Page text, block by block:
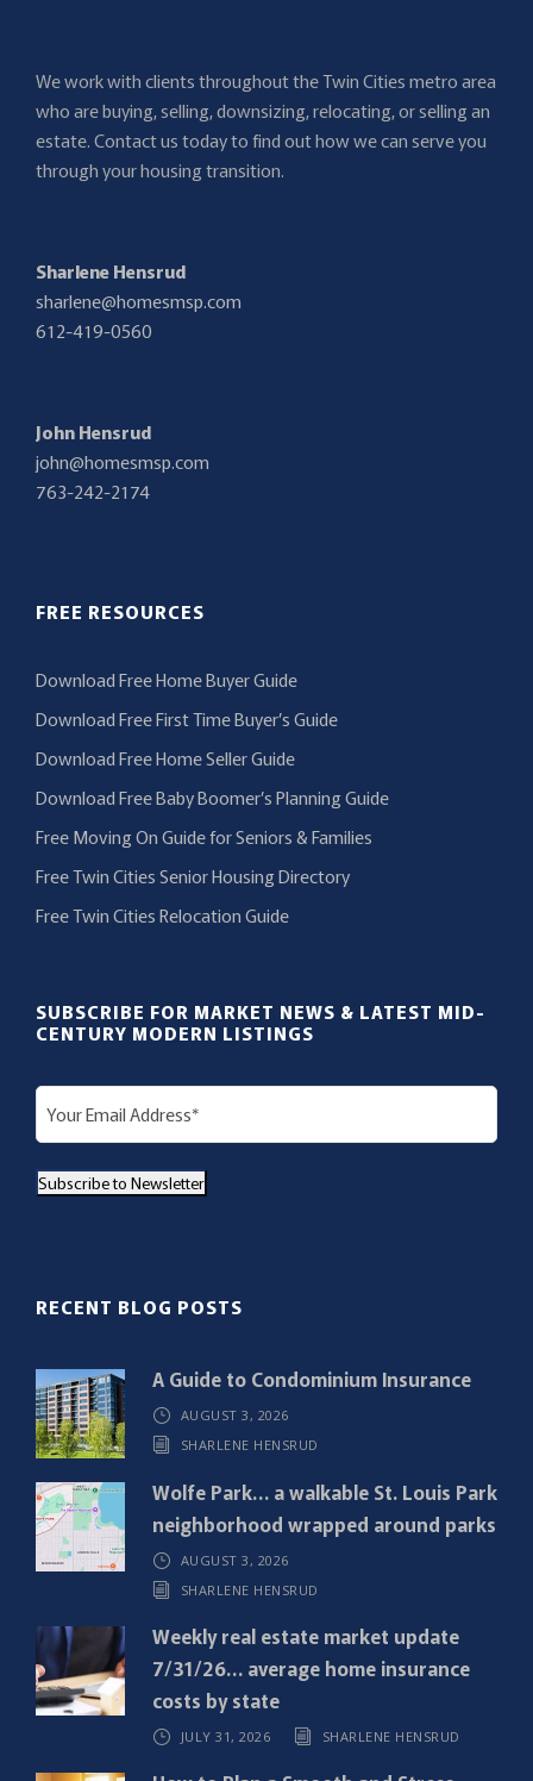
We work with clients throughout the Twin Cities metro area
who are buying, selling, downsizing, relocating, or selling an
estate. Contact us today to find out how we can serve you
through your housing transition.
Sharlene Hensrud
sharlene@homesmsp.com
612-419-0560
John Hensrud
john@homesmsp.com
763-242-2174
FREE RESOURCES
Download Free Home Buyer Guide
Download Free First Time Buyer’s Guide
Download Free Home Seller Guide
Download Free Baby Boomer’s Planning Guide
Free Moving On Guide for Seniors & Families
Free Twin Cities Senior Housing Directory
Free Twin Cities Relocation Guide
SUBSCRIBE FOR MARKET NEWS & LATEST MID-
CENTURY MODERN LISTINGS
E
m
i
u
i
r
e
d
Subscribe to Newsletter
RECENT BLOG POSTS
A Guide to Condominium Insurance
AUGUST 3, 2026
SHARLENE HENSRUD
Wolfe Park… a walkable St. Louis Park
neighborhood wrapped around parks
AUGUST 3, 2026
SHARLENE HENSRUD
Weekly real estate market update
7/31/26… average home insurance
costs by state
JULY 31, 2026 SHARLENE HENSRUD